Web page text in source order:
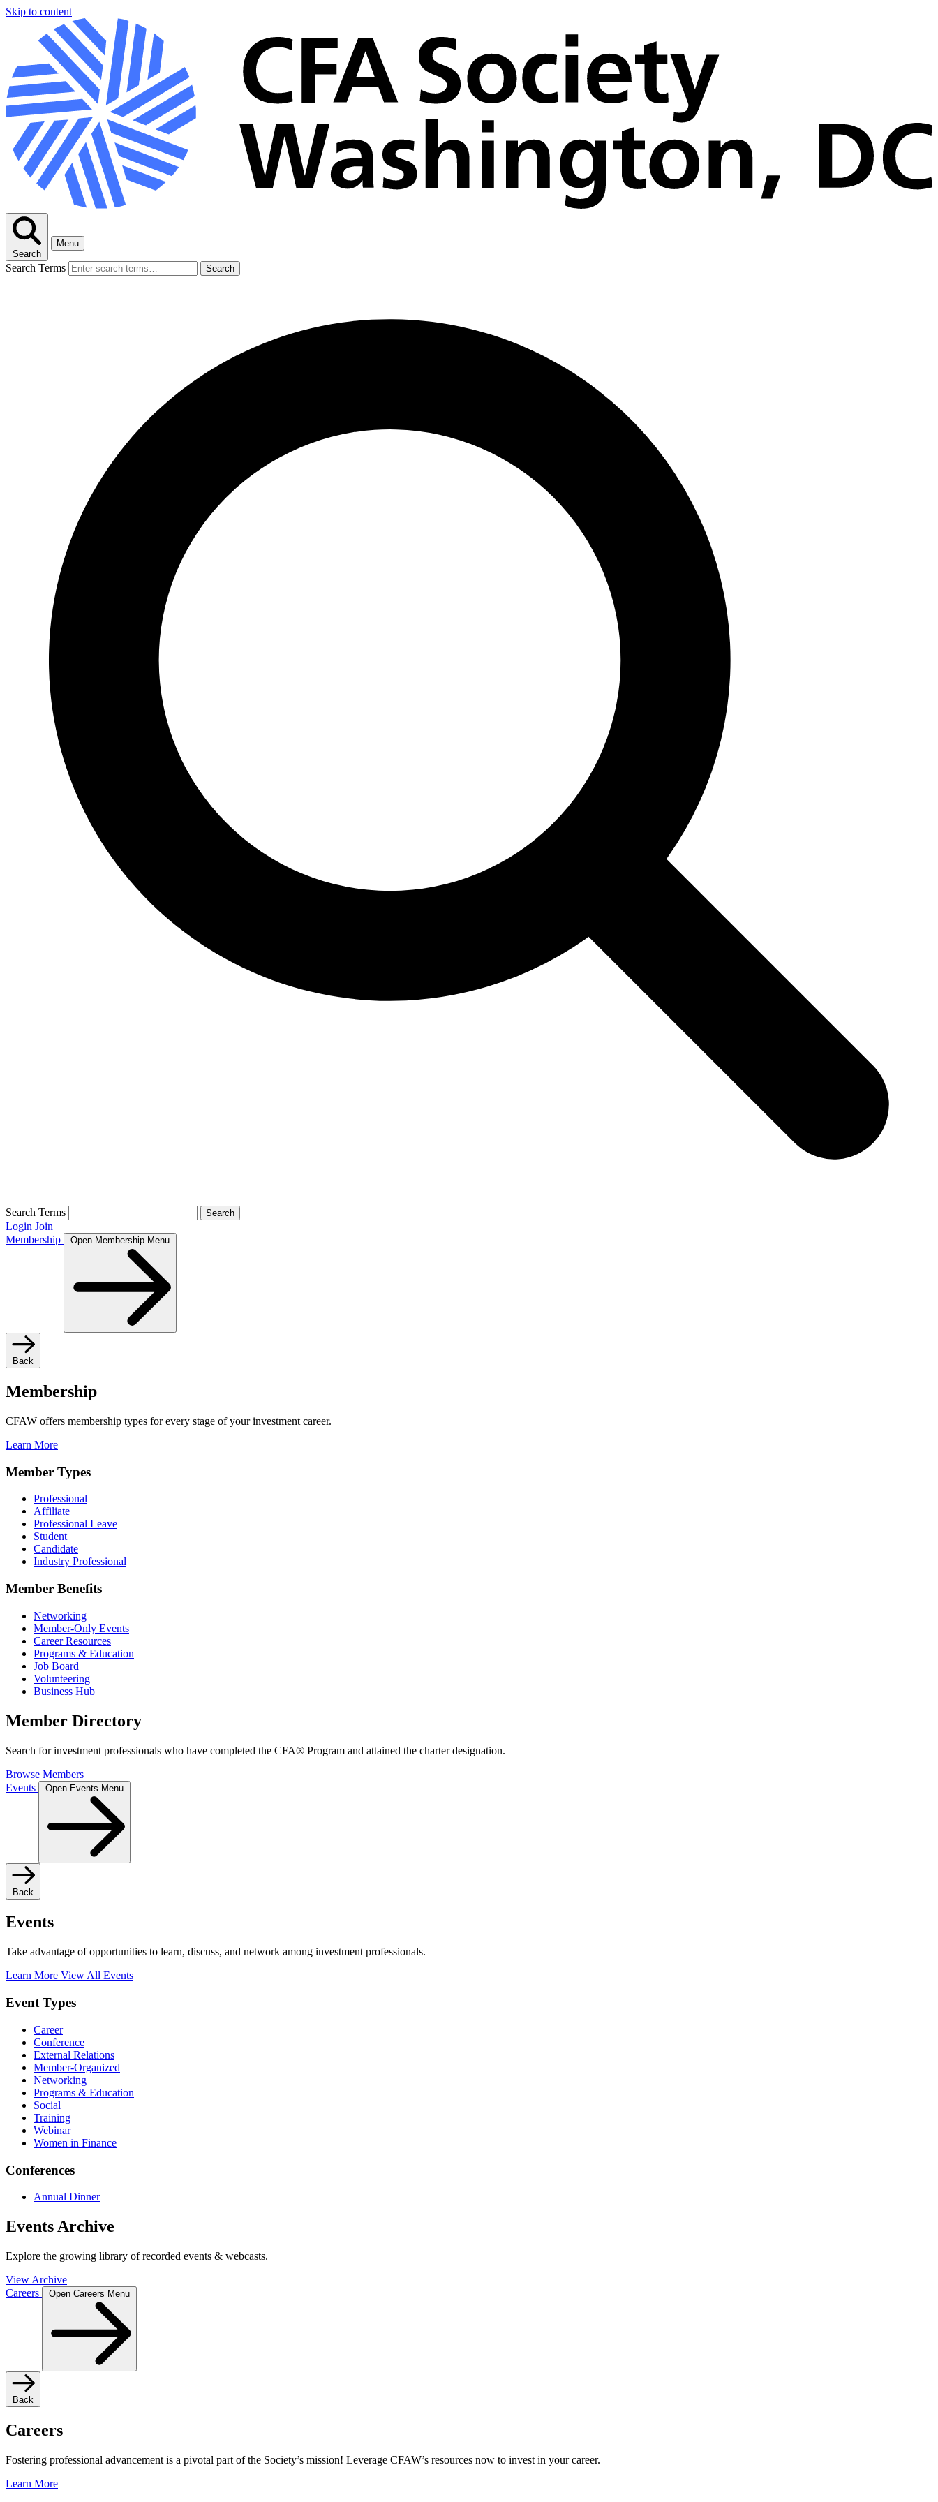
Skip to content
Search
Menu
Search Terms Search
Search Terms Search
Login Join
Membership
Open Membership Menu
Back
Membership
CFAW offers membership types for every stage of your investment career.
Learn More
Member Types
Professional
Affiliate
Professional Leave
Student
Candidate
Industry Professional
Member Benefits
Networking
Member-Only Events
Career Resources
Programs & Education
Job Board
Volunteering
Business Hub
Member Directory
Search for investment professionals who have completed the CFA® Program and attained the charter designation.
Browse Members
Events
Open Events Menu
Back
Events
Take advantage of opportunities to learn, discuss, and network among investment professionals.
Learn More View All Events
Event Types
Career
Conference
External Relations
Member-Organized
Networking
Programs & Education
Social
Training
Webinar
Women in Finance
Conferences
Annual Dinner
Events Archive
Explore the growing library of recorded events & webcasts.
View Archive
Careers
Open Careers Menu
Back
Careers
Fostering professional advancement is a pivotal part of the Society’s mission! Leverage CFAW’s resources now to invest in your career.
Learn More